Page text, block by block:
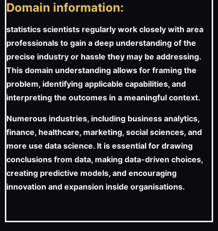
Domain information:
statistics scientists regularly work closely with area
professionals to gain a deep understanding of the
precise industry or hassle they may be addressing.
This domain understanding allows for framing the
problem, identifying applicable capabilities, and
interpreting the outcomes in a meaningful context.
Numerous industries, including business analytics,
finance, healthcare, marketing, social sciences, and
more use data science. It is essential for drawing
conclusions from data, making data-driven choices,
creating predictive models, and encouraging
innovation and expansion inside organisations.